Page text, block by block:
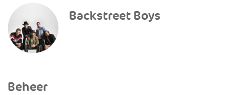
Backstreet Boys
Beheer